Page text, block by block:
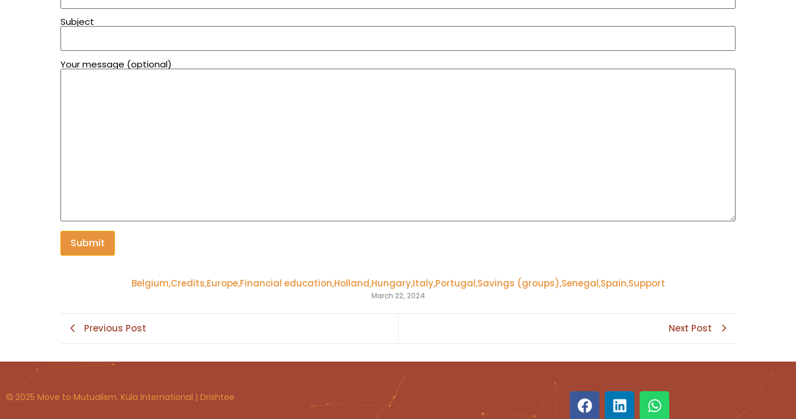
Subject
Your message (optional)
Belgium,Credits,Europe,Financial education,Holland,Hungary,Italy,Portugal,Savings (groups),Senegal,Spain,Support
March 22, 2024
Previous Post Next Post
© 2025 Move to Mutualism. Kula International | Drishtee